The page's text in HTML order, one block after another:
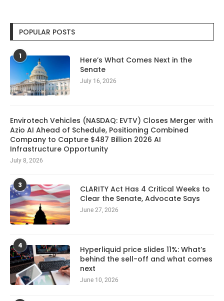
POPULAR POSTS
1
Here’s What Comes Next in the
Senate
July 16, 2026
Envirotech Vehicles (NASDAQ: EVTV) Closes Merger with
Azio AI Ahead of Schedule, Positioning Combined
Company to Capture $487 Billion 2026 AI
Infrastructure Opportunity
July 8, 2026
3
CLARITY Act Has 4 Critical Weeks to
Clear the Senate, Advocate Says
June 27, 2026
4
Hyperliquid price slides 11%: What’s
behind the sell-off and what comes
next
June 10, 2026